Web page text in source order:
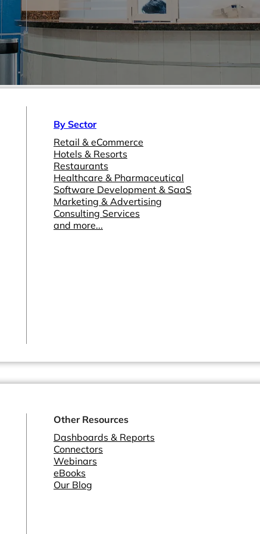
By Sector
Retail & eCommerce
Hotels & Resorts
Restaurants
Healthcare & Pharmaceutical
Software Development & SaaS
Marketing & Advertising
Consulting Services
and more...
Other Resources
Dashboards & Reports
Connectors
Webinars
eBooks
Our Blog